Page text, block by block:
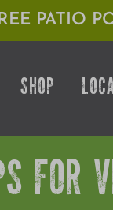
PATIO
SHOP
FOR